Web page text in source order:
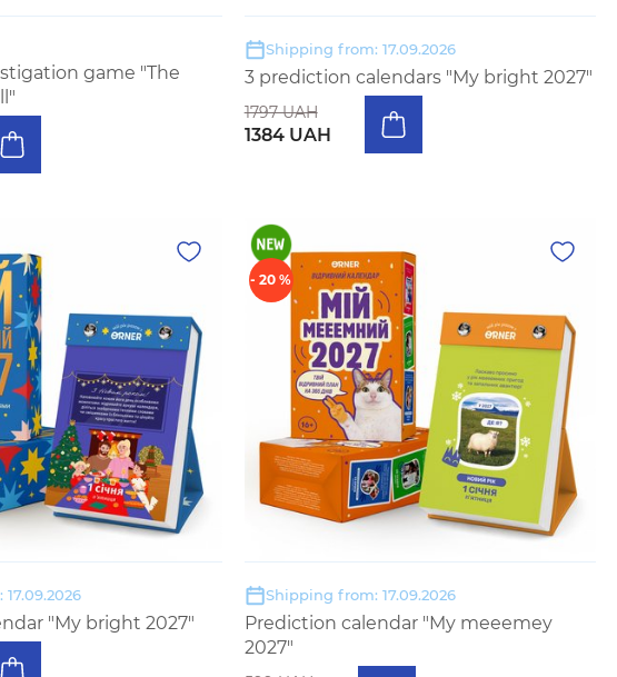
game "The
Shipping from: 17.09.2026
3 prediction calendars "My bright 2027"
1797 UAH
1384 UAH
"My bright 2027"
- 20 %
Shipping from: 17.09.2026
Prediction calendar "My meeemey
2027"